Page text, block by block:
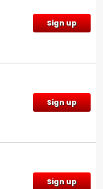
Sign up
Sign up
Sign up